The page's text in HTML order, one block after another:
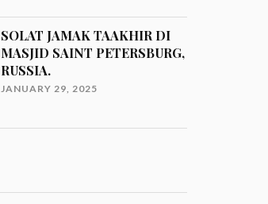
SOLAT JAMAK TAAKHIR DI
MASJID SAINT PETERSBURG,
RUSSIA.
JANUARY 29, 2025